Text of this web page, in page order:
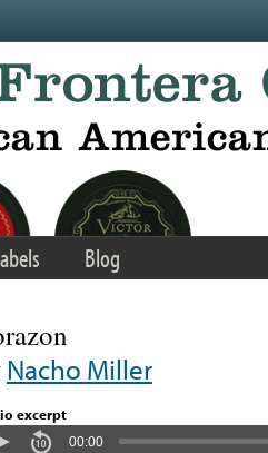
Blog
Nacho Miller
excerpt
00:00